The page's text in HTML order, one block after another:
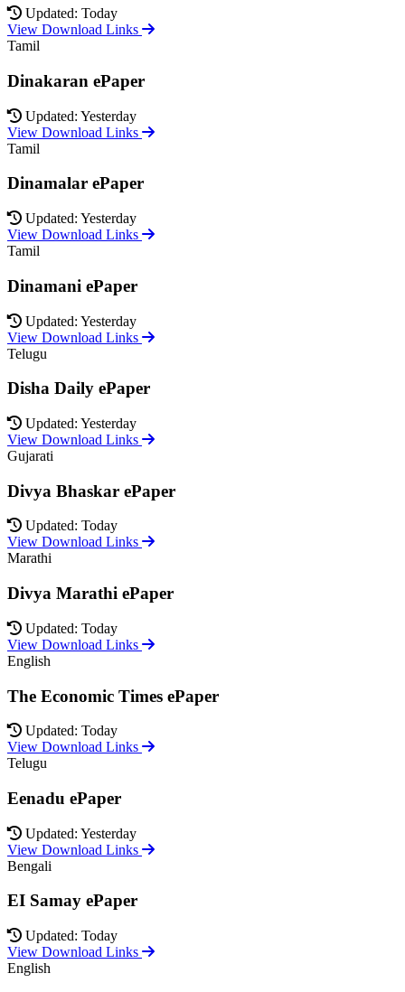
Updated: Today
View Download Links
Tamil
Dinakaran ePaper
Updated: Yesterday
View Download Links
Tamil
Dinamalar ePaper
Updated: Yesterday
View Download Links
Tamil
Dinamani ePaper
Updated: Yesterday
View Download Links
Telugu
Disha Daily ePaper
Updated: Yesterday
View Download Links
Gujarati
Divya Bhaskar ePaper
Updated: Today
View Download Links
Marathi
Divya Marathi ePaper
Updated: Today
View Download Links
English
The Economic Times ePaper
Updated: Today
View Download Links
Telugu
Eenadu ePaper
Updated: Yesterday
View Download Links
Bengali
EI Samay ePaper
Updated: Today
View Download Links
English